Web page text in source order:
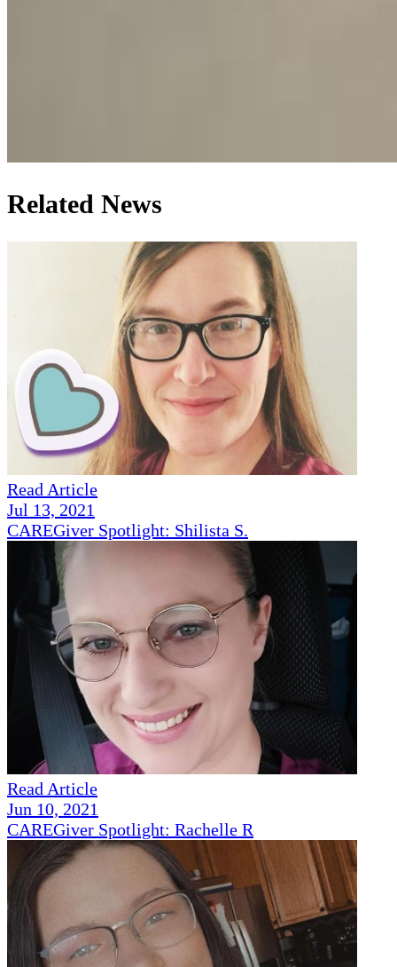
Related News
Read Article
Jul 13, 2021
CAREGiver Spotlight: Shilista S.
Read Article
Jun 10, 2021
CAREGiver Spotlight: Rachelle R